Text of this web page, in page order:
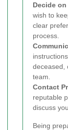
Decide
wish to
clear
process.
deceased,
team.
Contact
reputable
discuss
Being